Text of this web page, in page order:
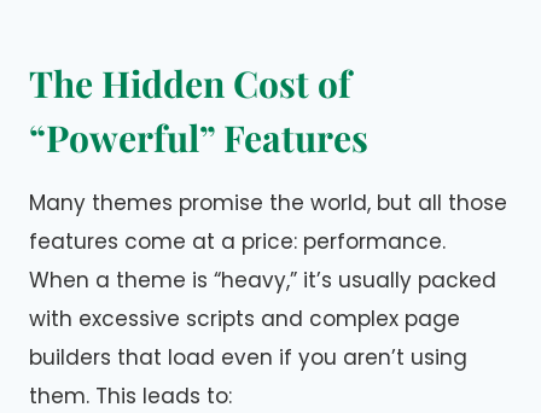
The Hidden Cost of
“Powerful” Features
Many themes promise the world, but all those
features come at a price: performance.
When a theme is “heavy,” it’s usually packed
with excessive scripts and complex page
builders that load even if you aren’t using
them. This leads to: